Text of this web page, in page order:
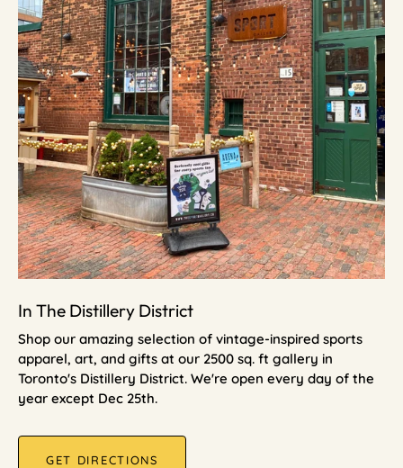
In The Distillery District
Shop our amazing selection of vintage-inspired sports
apparel, art, and gifts at our 2500 sq. ft gallery in
Toronto's Distillery District. We're open every day of the
year except Dec 25th.
GET DIRECTIONS